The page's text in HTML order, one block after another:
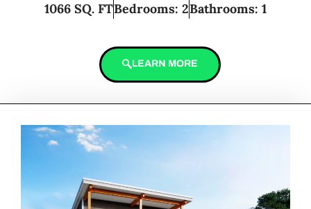
1066 SQ. FTBedrooms: 2Bathrooms: 1
LEARN MORE